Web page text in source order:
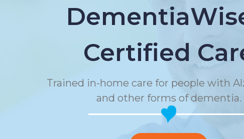
Certified
Trained in-home care for people with
and other forms of dementia.